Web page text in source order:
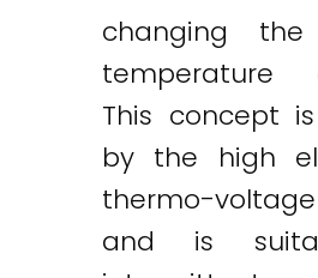
changing the
temperature
This concept
by the high
thermo-
and is